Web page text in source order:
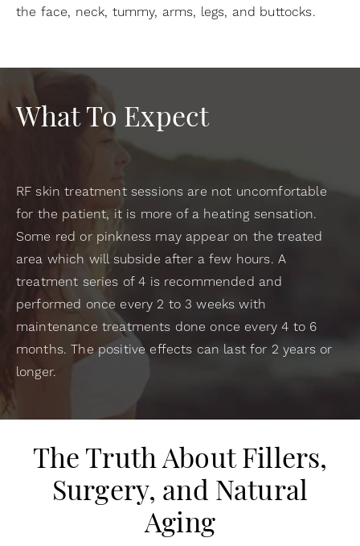
the face, neck, tummy, arms, legs, and buttocks.
What To Expect
RF skin treatment sessions are not uncomfortable
for the patient, it is more of a heating sensation.
Some red or pinkness may appear on the treated
area which will subside after a few hours. A
treatment series of 4 is recommended and
performed once every 2 to 3 weeks with
maintenance treatments done once every 4 to 6
months. The positive effects can last for 2 years or
longer.
The Truth About Fillers,
Surgery, and Natural
Aging